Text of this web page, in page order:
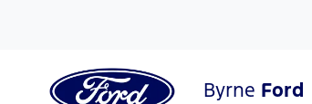
Byrne Ford